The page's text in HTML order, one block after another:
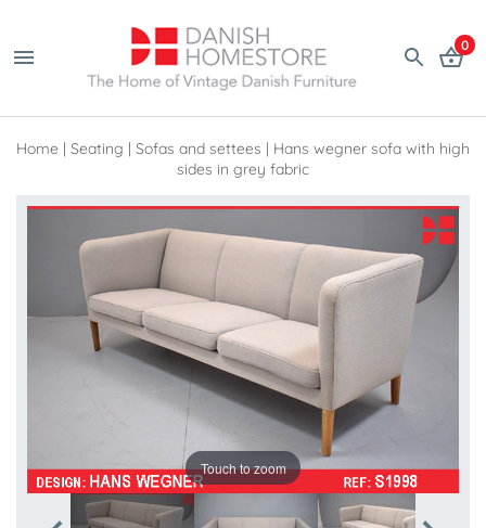
0
Home | Seating | Sofas and settees | Hans wegner sofa with high
sides in grey fabric
Touch to zoom